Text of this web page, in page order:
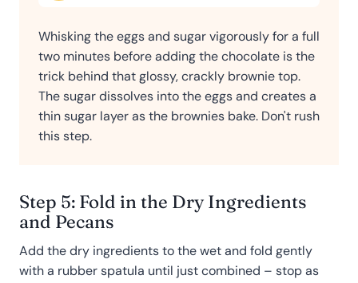
Whisking the eggs and sugar vigorously for a full
two minutes before adding the chocolate is the
trick behind that glossy, crackly brownie top.
The sugar dissolves into the eggs and creates a
thin sugar layer as the brownies bake. Don't rush
this step.
Step 5: Fold in the Dry Ingredients
and Pecans
Add the dry ingredients to the wet and fold gently
with a rubber spatula until just combined – stop as